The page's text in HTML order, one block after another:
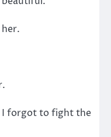
I forgot to fight the